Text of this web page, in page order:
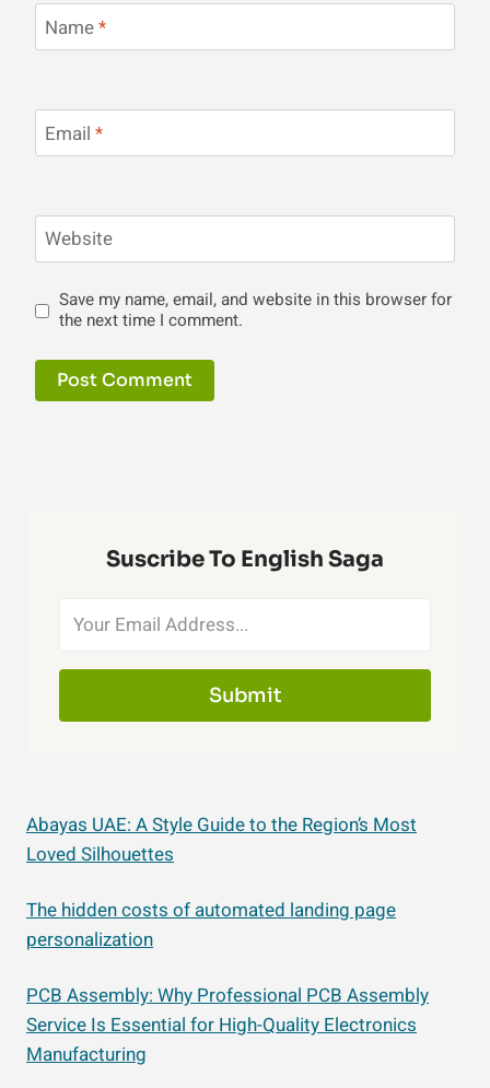
Name*
Email *
Website
Save my name, email, and website in this browser for
the next time I comment.
Suscribe To English Saga
Submit
Abayas UAE: A Style Guide to the Region’s Most
Loved Silhouettes
The hidden costs of automated landing page
personalization
PCB Assembly: Why Professional PCB Assembly
Service Is Essential for High-Quality Electronics
Manufacturing